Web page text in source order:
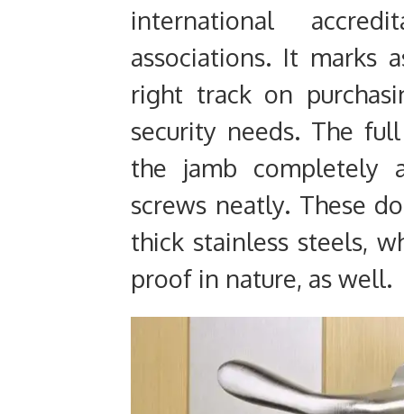
international
associations. It marks
right track on
security needs. The
the jamb completely
screws neatly. These
thick stainless steels,
proof in nature, as well.